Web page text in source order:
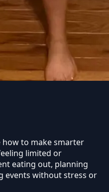
to make smarter
limited or
eating out, planning
events without stress or